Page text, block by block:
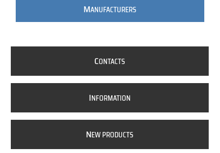
MANUFACTURERS
CONTACTS
INFORMATION
NEW PRODUCTS